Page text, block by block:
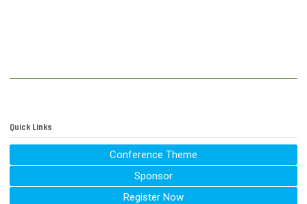
Quick Links
Conference Theme
Sponsor
Register Now